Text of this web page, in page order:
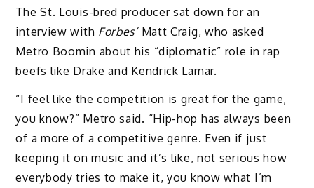
The St. Louis-bred producer sat down for an
interview with Forbes’ Matt Craig, who asked
Metro Boomin about his “diplomatic” role in rap
beefs like Drake and Kendrick Lamar.
“I feel like the competition is great for the game,
you know?” Metro said. “Hip-hop has always been
of a more of a competitive genre. Even if just
keeping it on music and it’s like, not serious how
everybody tries to make it, you know what I’m